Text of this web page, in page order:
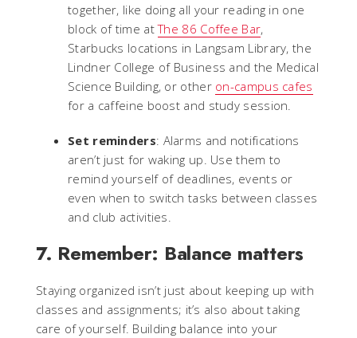
together, like doing all your reading in one
block of time atThe 86 Coffee Bar,
Starbucks locations in Langsam Library, the
Lindner College of Business and the Medical
Science Building, or other on-campus cafes
for a caffeine boost and study session.
Set reminders: Alarms and notifications
aren’t just for waking up. Use them to
remind yourself of deadlines, events or
even when to switch tasks between classes
and club activities.
7. Remember: Balance matters
Staying organized isn’t just about keeping up with
classes and assignments; it’s also about taking
care of yourself. Building balance into your